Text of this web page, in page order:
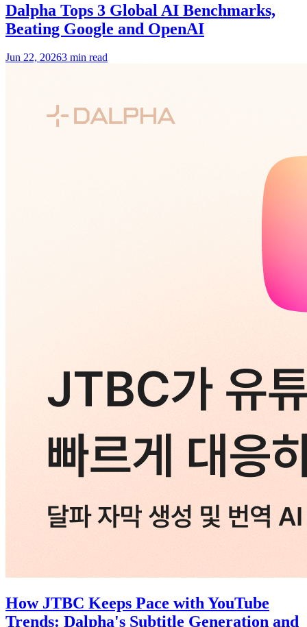
Dalpha Tops 3 Global AI Benchmarks,
Beating Google and OpenAI
Jun 22, 20263 min read
How JTBC Keeps Pace with YouTube
Trends: Dalpha's Subtitle Generation and